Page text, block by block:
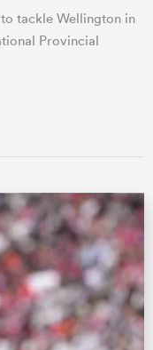
to tackle Wellington in
Provincial